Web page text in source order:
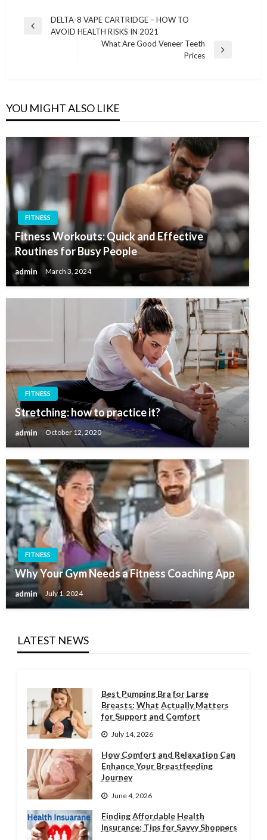
Post
navigation
Previous
DELTA-8 VAPE CARTRIDGE – HOW TO
AVOID HEALTH RISKS IN 2021
What Are Good Veneer Teeth
Prices
YOU MIGHT ALSO LIKE
FITNESS
Fitness Workouts: Quick and Effective
Routines for Busy People
admin March 3, 2024
FITNESS
Stretching: how to practice it?
admin October 12, 2020
FITNESS
Why Your Gym Needs a Fitness Coaching App
admin July 1, 2024
LATEST NEWS
Best Pumping Bra for Large
Breasts: What Actually Matters
for Support and Comfort
July 14, 2026
How Comfort and Relaxation Can
Enhance Your Breastfeeding
Journey
June 4, 2026
Finding Affordable Health
Insurance: Tips for Savvy Shoppers